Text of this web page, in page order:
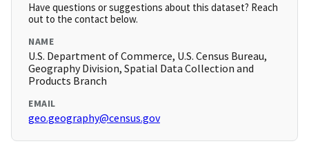
Have questions or suggestions about this dataset? Reach
out to the contact below.
NAME
U.S. Department of Commerce, U.S. Census Bureau,
Geography Division, Spatial Data Collection and
Products Branch
EMAIL
geo.geography@census.gov